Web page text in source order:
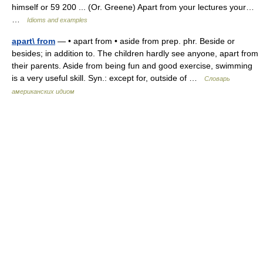
himself or 59 200 ... (Or. Greene) Apart from your lectures your…
Idioms and examples
apart\ from — • apart from • aside from prep. phr. Beside or
besides; in addition to. The children hardly see anyone, apart from
their parents. Aside from being fun and good exercise, swimming
is a very useful skill. Syn.: except for, outside of …
Словарь
американских идиом